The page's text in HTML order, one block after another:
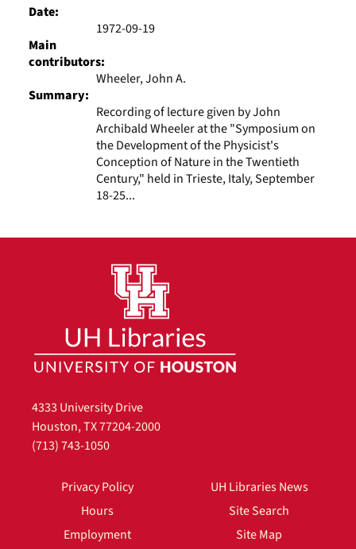
Date:
1972-09-19
Main
contributors:
Wheeler, John A.
Summary:
Recording of lecture given by John
Archibald Wheeler at the "Symposium on
the Development of the Physicist's
Conception of Nature in the Twentieth
Century," held in Trieste, Italy, September
18-25...
4333 University Drive
Houston, TX 77204-2000
(713) 743-1050
Privacy Policy
Hours
Employment
UH Libraries News
Site Search
Site Map